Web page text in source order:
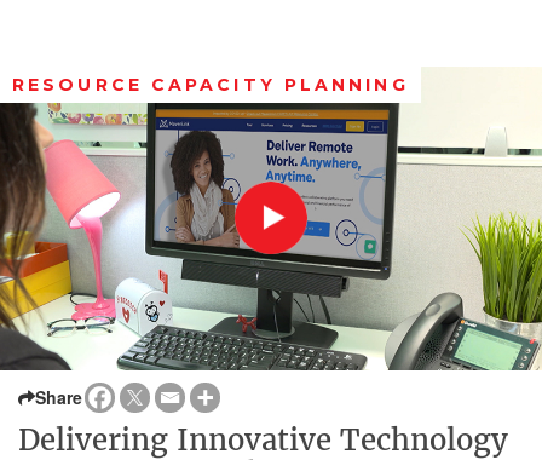
RESOURCE CAPACITY PLANNING
Share
Delivering Innovative Technology